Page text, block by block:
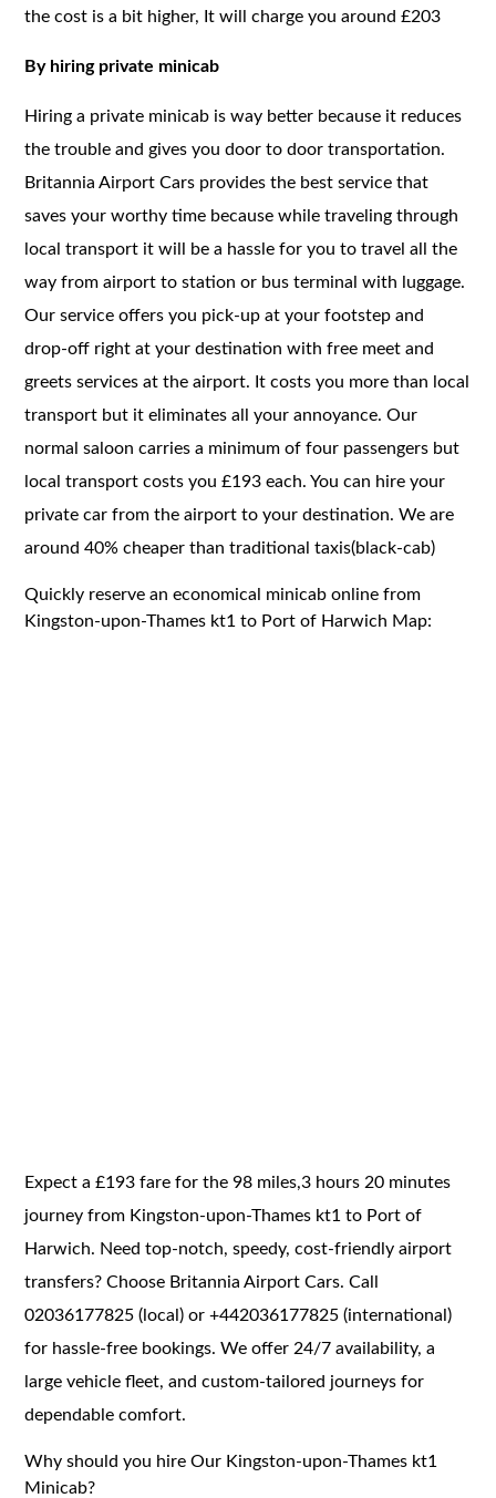
the cost is a bit higher, It will charge you around £203
By hiring private minicab
Hiring a private minicab is way better because it reduces
the trouble and gives you door to door transportation.
Britannia Airport Cars provides the best service that
saves your worthy time because while traveling through
local transport it will be a hassle for you to travel all the
way from airport to station or bus terminal with luggage.
Our service offers you pick-up at your footstep and
drop-off right at your destination with free meet and
greets services at the airport. It costs you more than local
transport but it eliminates all your annoyance. Our
normal saloon carries a minimum of four passengers but
local transport costs you £193 each. You can hire your
private car from the airport to your destination. We are
around 40% cheaper than traditional taxis(black-cab)
Quickly reserve an economical minicab online from
Kingston-upon-Thames kt1 to Port of Harwich Map:
Expect a £193 fare for the 98 miles,3 hours 20 minutes
journey from Kingston-upon-Thames kt1 to Port of
Harwich. Need top-notch, speedy, cost-friendly airport
transfers? Choose Britannia Airport Cars. Call
02036177825 (local) or +442036177825 (international)
for hassle-free bookings. We offer 24/7 availability, a
large vehicle fleet, and custom-tailored journeys for
dependable comfort.
Why should you hire Our Kingston-upon-Thames kt1
Minicab?